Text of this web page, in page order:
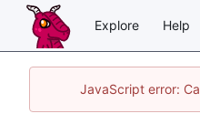
Explore Help
JavaScript error: